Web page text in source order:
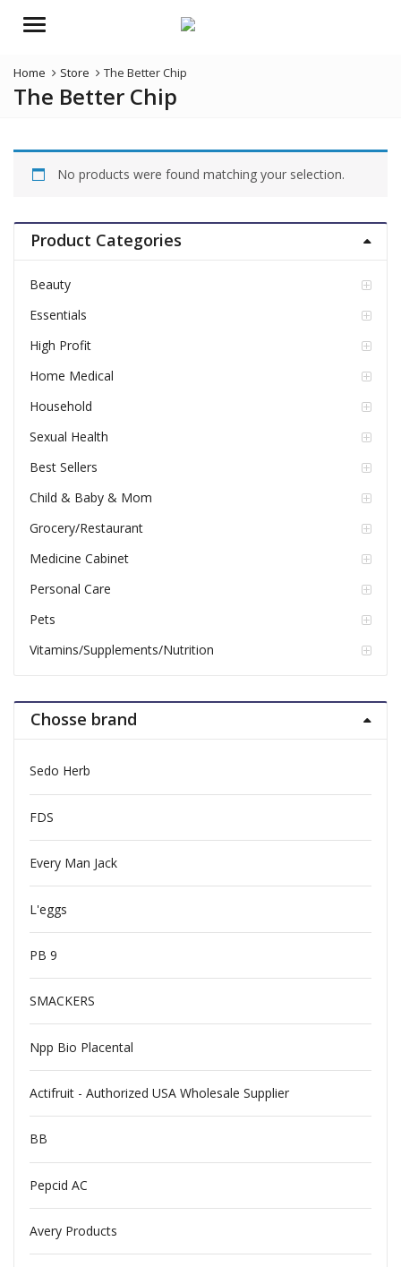
Menu
Home Store The Better Chip
The Better Chip
No products were found matching your selection.
Product Categories
Beauty
Essentials
High Profit
Home Medical
Household
Sexual Health
Best Sellers
Child & Baby & Mom
Grocery/Restaurant
Medicine Cabinet
Personal Care
Pets
Vitamins/Supplements/Nutrition
Chosse brand
Sedo Herb
FDS
Every Man Jack
L'eggs
PB 9
SMACKERS
Npp Bio Placental
Actifruit - Authorized USA Wholesale Supplier
BB
Pepcid AC
Avery Products